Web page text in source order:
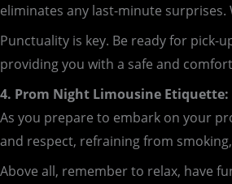
eliminates any last-minute surprises.
Punctuality is key. Be ready for
providing you with a safe and
4. Prom Night Limousine Etiquette:
As you prepare to embark on your
and respect, refraining from
Above all, remember to relax, have